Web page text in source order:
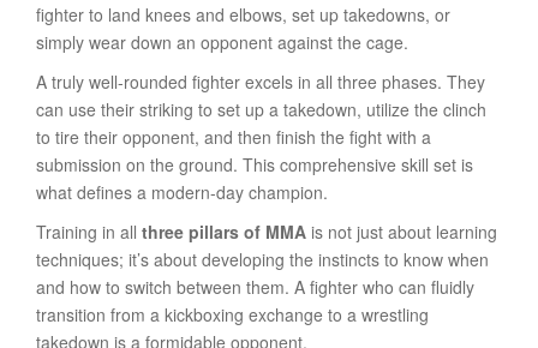
fighter to land knees and elbows, set up takedowns, or
simply wear down an opponent against the cage.
A truly well-rounded fighter excels in all three phases. They
can use their striking to set up a takedown, utilize the clinch
to tire their opponent, and then finish the fight with a
submission on the ground. This comprehensive skill set is
what defines a modern-day champion.
Training in all three pillars of MMA is not just about learning
techniques; it’s about developing the instincts to know when
and how to switch between them. A fighter who can fluidly
transition from a kickboxing exchange to a wrestling
takedown is a formidable opponent.